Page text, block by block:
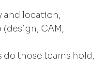
and location,
CAM,
those teams hold,